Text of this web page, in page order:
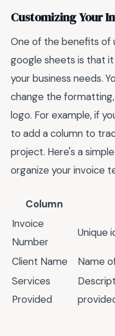
Customizing Your
One of the benefits of
google sheets is that
your business needs.
change the
logo. For example, if
to add a column to
project. Here's a
organize your invoice
Column
Invoice
Number
Unique
Client Name
Name
Services
Provided